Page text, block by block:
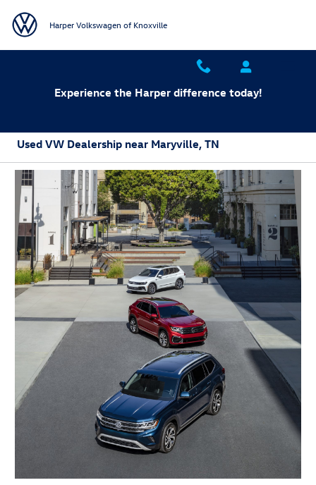
Harper Volkswagen of Knoxville
Experience the Harper difference today!
Used VW Dealership near Maryville, TN